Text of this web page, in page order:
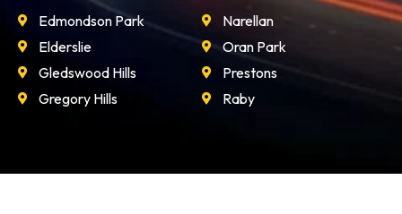
Edmondson Park
Elderslie
Gledswood Hills
Gregory Hills
Narellan
Oran Park
Prestons
Raby